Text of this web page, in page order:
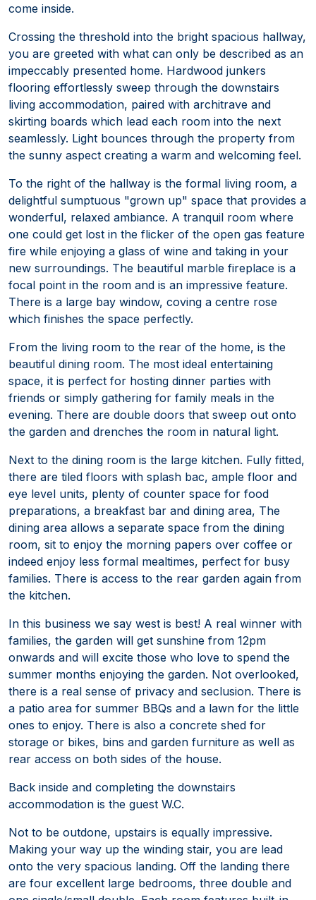
come inside.
Crossing the threshold into the bright spacious hallway,
you are greeted with what can only be described as an
impeccably presented home. Hardwood junkers
flooring effortlessly sweep through the downstairs
living accommodation, paired with architrave and
skirting boards which lead each room into the next
seamlessly. Light bounces through the property from
the sunny aspect creating a warm and welcoming feel.
To the right of the hallway is the formal living room, a
delightful sumptuous "grown up" space that provides a
wonderful, relaxed ambiance. A tranquil room where
one could get lost in the flicker of the open gas feature
fire while enjoying a glass of wine and taking in your
new surroundings. The beautiful marble fireplace is a
focal point in the room and is an impressive feature.
There is a large bay window, coving a centre rose
which finishes the space perfectly.
From the living room to the rear of the home, is the
beautiful dining room. The most ideal entertaining
space, it is perfect for hosting dinner parties with
friends or simply gathering for family meals in the
evening. There are double doors that sweep out onto
the garden and drenches the room in natural light.
Next to the dining room is the large kitchen. Fully fitted,
there are tiled floors with splash bac, ample floor and
eye level units, plenty of counter space for food
preparations, a breakfast bar and dining area, The
dining area allows a separate space from the dining
room, sit to enjoy the morning papers over coffee or
indeed enjoy less formal mealtimes, perfect for busy
families. There is access to the rear garden again from
the kitchen.
In this business we say west is best! A real winner with
families, the garden will get sunshine from 12pm
onwards and will excite those who love to spend the
summer months enjoying the garden. Not overlooked,
there is a real sense of privacy and seclusion. There is
a patio area for summer BBQs and a lawn for the little
ones to enjoy. There is also a concrete shed for
storage or bikes, bins and garden furniture as well as
rear access on both sides of the house.
Back inside and completing the downstairs
accommodation is the guest W.C.
Not to be outdone, upstairs is equally impressive.
Making your way up the winding stair, you are lead
onto the very spacious landing. Off the landing there
are four excellent large bedrooms, three double and